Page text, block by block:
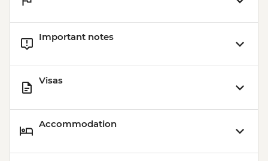
Important notes
Visas
Accommodation